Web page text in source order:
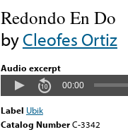
Redondo En Do
byCleofes Ortiz
Audio excerpt
00:00
Label Ubik
Catalog NumberC-3342